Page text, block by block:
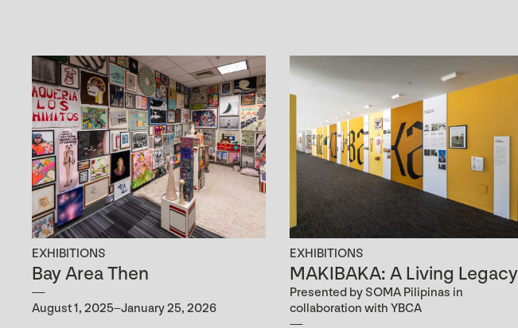
EXHIBITIONS
Bay Area Then
August 1, 2025–January 25, 2026
EXHIBITIONS
MAKIBAKA: A Living Legacy
Presented by SOMA Pilipinas in
collaboration with YBCA